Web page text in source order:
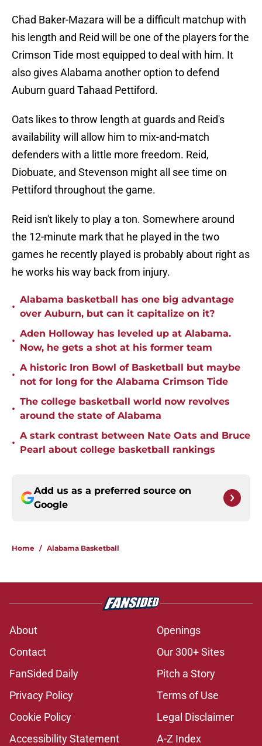
Chad Baker-Mazara will be a difficult matchup with
his length and Reid will be one of the players for the
Crimson Tide most equipped to deal with him. It
also gives Alabama another option to defend
Auburn guard Tahaad Pettiford.
Oats likes to throw length at guards and Reid's
availability will allow him to mix-and-match
defenders with a little more freedom. Reid,
Diobuate, and Stevenson might all see time on
Pettiford throughout the game.
Reid isn't likely to play a ton. Somewhere around
the 12-minute mark that he played in the two
games he recently played is probably about right as
he works his way back from injury.
•
Alabama basketball has one big advantage
over Auburn, but can it capitalize on it?
•
Aden Holloway has leveled up at Alabama.
Now, he gets a shot at his former team
•
A historic Iron Bowl of Basketball but maybe
not for long for the Alabama Crimson Tide
•
The college basketball world now revolves
around the state of Alabama
•
A stark contrast between Nate Oats and Bruce
Pearl about college basketball rankings
Add us as a preferred source on
Google
Home / Alabama Basketball
About
Openings
Contact
Our 300+ Sites
FanSided Daily
Pitch a Story
Privacy Policy
Terms of Use
Cookie Policy
Legal Disclaimer
Accessibility Statement
A-Z Index